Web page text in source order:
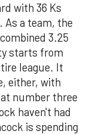
with 36 Ks
As a team, the
3.25
starts from
league. It
either, with
number three
haven't had
is spending